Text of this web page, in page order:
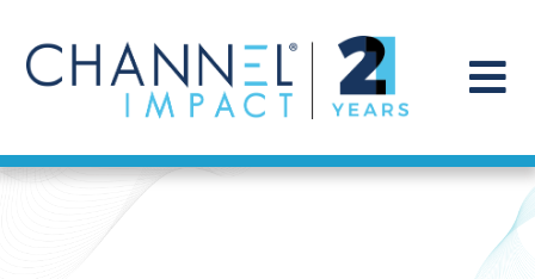
content
Find a Solution